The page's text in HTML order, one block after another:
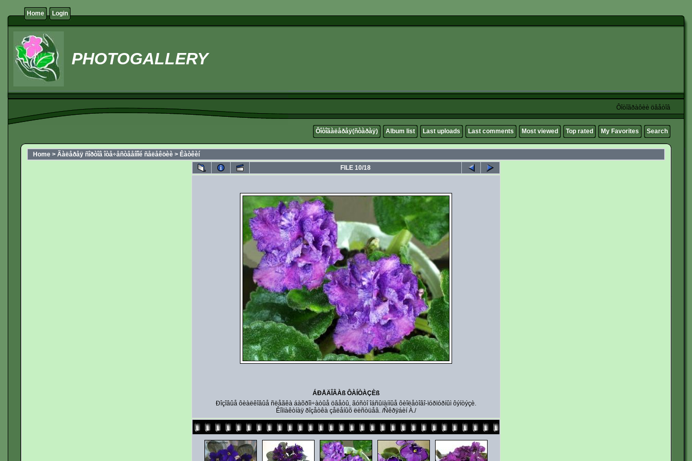
Home Login
PHOTOGALLERY
Ôîòîãðàôèè öâåòîâ
Ôîòîãàëåðåÿ(ñòàðàÿ) Album list Last uploads Last comments Most viewed Top rated My Favorites Search
Home > Ãàëåðåÿ ñîðòîâ îòå÷åñòâåííîé ñåëåêöèè > Êàòêèí
FILE 10/18
ÁÐÅÄÎÂÀß ÔÀÍÒÀÇÈß
Ðîçîâûå ôèàëêîâûå ñëåãêà áàõðîì÷àòûå öâåòû, ãóñòî îáñûïàííûå ôèîëåòîâî-ïóðïóðíûì ôýíòýçè.
Êîìïàêòíàÿ ðîçåòêà çåëåíûõ ëèñòüåâ. /Ñêðÿáèí À./